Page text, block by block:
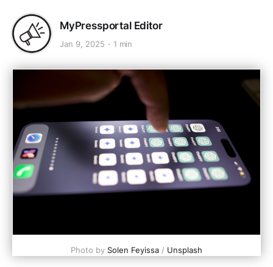
MyPressportal Editor
Jan 9, 2025 1 min
Photo by Solen Feyissa / Unsplash